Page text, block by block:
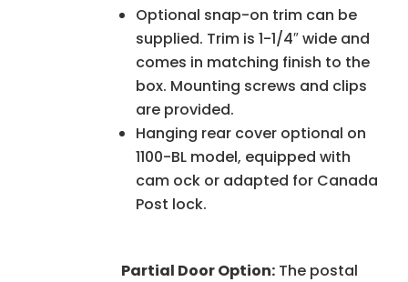
Optional snap-on trim can be
supplied. Trim is 1-1/4″ wide and
comes in matching finish to the
box. Mounting screws and clips
are provided.
Hanging rear cover optional on
1100-BL model, equipped with
cam ock or adapted for Canada
Post lock.
Partial Door Option:The postal